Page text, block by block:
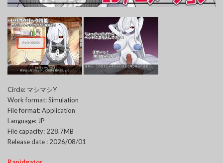
Circle: マシマシY
Work format: Simulation
File format: Application
Language: JP
File capacity: 228.7MB
Release date : 2026/08/01